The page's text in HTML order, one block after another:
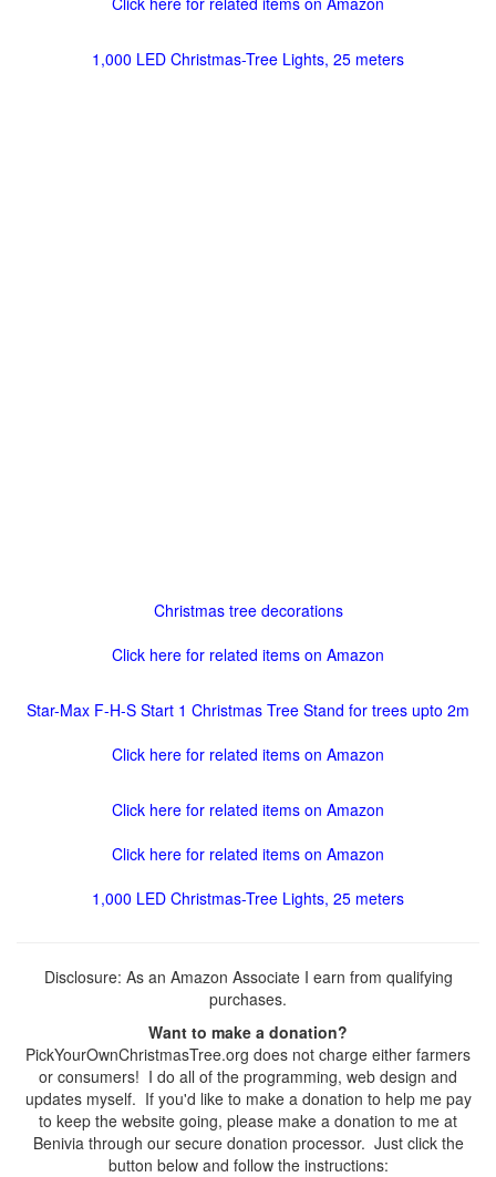
1,000 LED Christmas-Tree Lights, 25 meters
Christmas tree decorations
Click here for related items on Amazon
Star-Max F-H-S Start 1 Christmas Tree Stand for trees upto 2m
Click here for related items on Amazon
Click here for related items on Amazon
Click here for related items on Amazon
1,000 LED Christmas-Tree Lights, 25 meters
Disclosure: As an Amazon Associate I earn from qualifying
purchases.
Want to make a donation?
PickYourOwnChristmasTree.org does not charge either farmers
or consumers! I do all of the programming, web design and
updates myself. If you'd like to make a donation to help me pay
to keep the website going, please make a donation to me at
Benivia through our secure donation processor. Just click the
button below and follow the instructions: